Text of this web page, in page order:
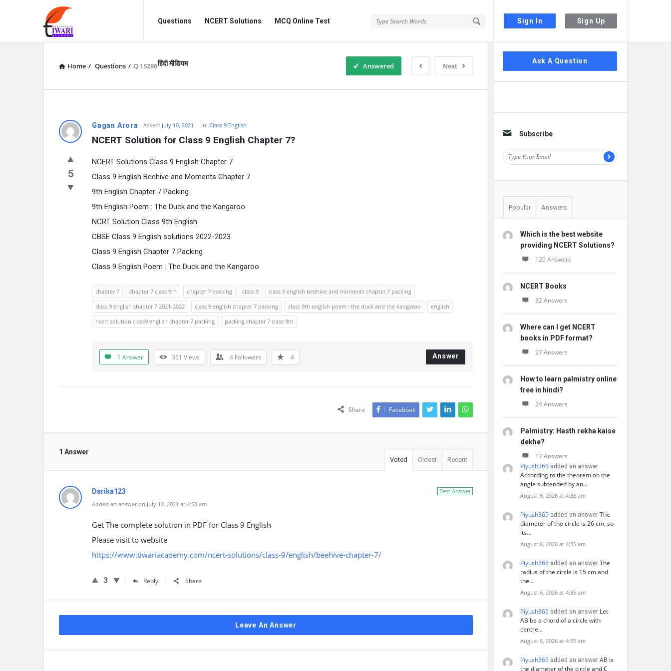
Sign In Sign Up
Discussion
Forum
Forum
Navigation
Questions NCERT Solutions MCQ Online Test
हिंदी मीडियम
Home / Questions / Q 15286 Next
Answered
Gagan Arora Asked: July 10, 2021 In: Class 9 English
NCERT Solution for Class 9 English Chapter 7?
5
NCERT Solutions Class 9 English Chapter 7
Class 9 English Beehive and Moments Chapter 7
9th English Chapter 7 Packing
9th English Poem : The Duck and the Kangaroo
NCRT Solution Class 9th English
CBSE Class 9 English solutions 2022-2023
Class 9 English Chapter 7 Packing
Class 9 English Poem : The Duck and the Kangaroo
chapter 7 chapter 7 class 9th chapter 7 packing class 9
class 9 english beehive and moments chapter 7 packing
class 9 english chapter 7 2021-2022
class 9 english chapter 7 packing class 9th english poem : the duck and the kangaroo
english
ncert solution class9 english chapter 7 packing
packing chapter 7 class 9th
1 Answer 351 Views 4 Followers 4 Answer
Share Facebook
1 Answer
Voted Oldest Recent
Best Answer
Darika123
Added an answer on July 12, 2021 at 4:58 am
Get The complete solution in PDF for Class 9 English
Please visit to website
https://www.tiwariacademy.com/ncert-solutions/class-9/english/beehive-chapter-7/
3 Reply Share
Leave An Answer
Sidebar
Ask A Question
Subscribe
Popular Answers
Which is the best website
providing NCERT Solutions?
120 Answers
NCERT Books
32 Answers
Where can I get NCERT
books in PDF format?
27 Answers
How to learn palmistry online
free in hindi?
24 Answers
Palmistry: Hasth rekha kaise
dekhe?
17 Answers
Piyush365 added an answer
According to the theorem on the
angle subtended by an…
August 6, 2026 at 4:35 am
Piyush365 added an answer The
diameter of the circle is 26 cm, so
its…
August 6, 2026 at 4:35 am
Piyush365 added an answer The
radius of the circle is 15 cm and
the…
August 6, 2026 at 4:35 am
Piyush365 added an answer Let
AB be a chord of a circle with
centre…
August 6, 2026 at 4:35 am
Piyush365 added an answer AB is
the diameter of the circle and C